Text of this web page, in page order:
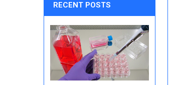
RECENT POSTS